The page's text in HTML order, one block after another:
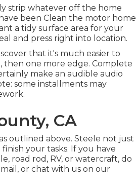
strip whatever off the home
been Clean the motor home
a tidy surface area for your
and press right into location.
that it's much easier to
then one more edge. Complete
make an audible audio
some installments may
CA
outlined above. Steele not just
your tasks. If you have
road rod, RV, or watercraft, do
, or chat with us on our